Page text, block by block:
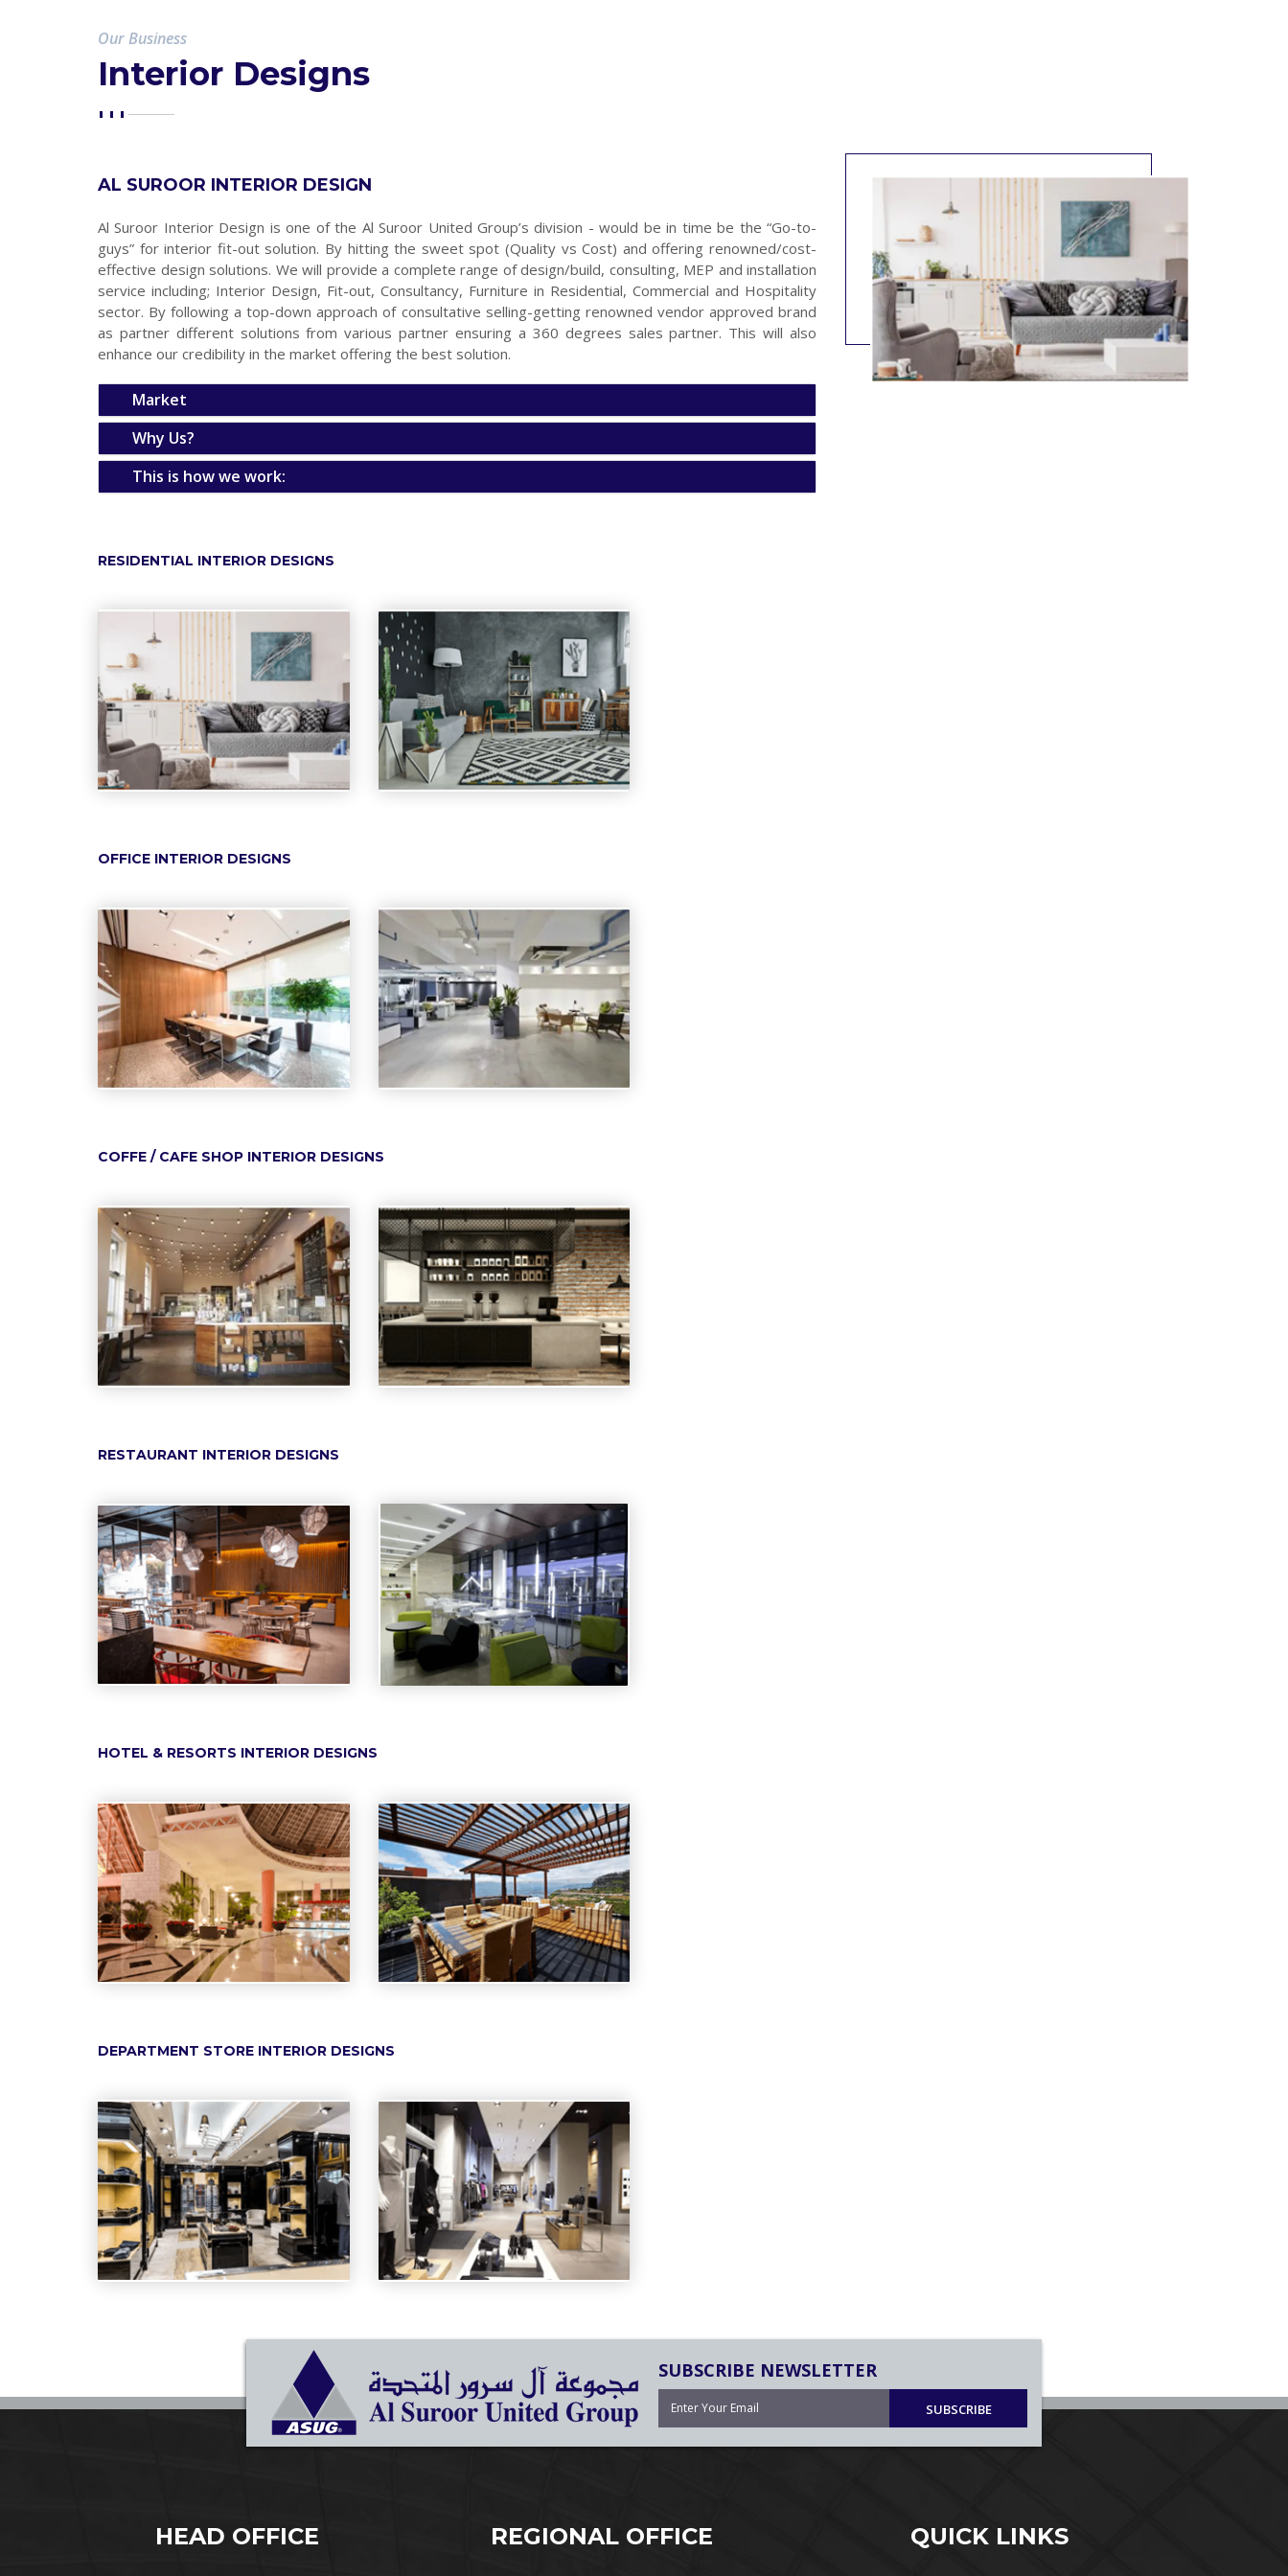
Our Business
Interior Designs
AL SUROOR INTERIOR DESIGN
Al Suroor Interior Design is one of the Al Suroor United Group’s division - would be in time be the “Go-to-
guys” for interior fit-out solution. By hitting the sweet spot (Quality vs Cost) and offering renowned/cost-
effective design solutions. We will provide a complete range of design/build, consulting, MEP and installation
service including; Interior Design, Fit-out, Consultancy, Furniture in Residential, Commercial and Hospitality
sector. By following a top-down approach of consultative selling-getting renowned vendor approved brand
as partner different solutions from various partner ensuring a 360 degrees sales partner. This will also
enhance our credibility in the market offering the best solution.
Market
Why Us?
This is how we work:
RESIDENTIAL INTERIOR DESIGNS
OFFICE INTERIOR DESIGNS
COFFE / CAFE SHOP INTERIOR DESIGNS
RESTAURANT INTERIOR DESIGNS
HOTEL & RESORTS INTERIOR DESIGNS
DEPARTMENT STORE INTERIOR DESIGNS
SUBSCRIBE NEWSLETTER
SUBSCRIBE
HEAD OFFICE REGIONAL OFFICE QUICK LINKS